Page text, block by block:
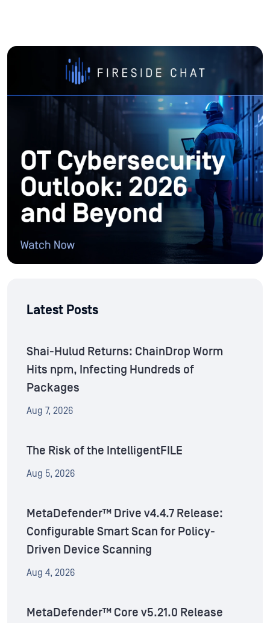
Latest Posts
Shai-Hulud Returns: ChainDrop Worm
Hits npm, Infecting Hundreds of
Packages
Aug 7, 2026
The Risk of the IntelligentFILE
Aug 5, 2026
MetaDefender™ Drive v4.4.7 Release:
Configurable Smart Scan for Policy-
Driven Device Scanning
Aug 4, 2026
MetaDefender™ Core v5.21.0 Release